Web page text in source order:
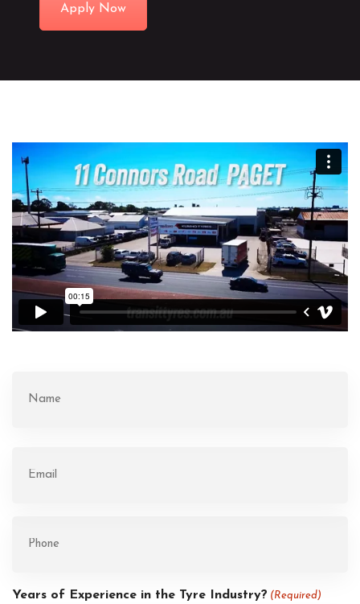
Apply Now
(Required)
(Required)
(Required)
Years of Experience in the Tyre Industry? (Required)